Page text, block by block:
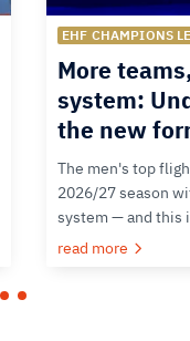
EHF CHAMPIONS
More
system:
the new
The men's top
2026/27 season
system — and this
read more